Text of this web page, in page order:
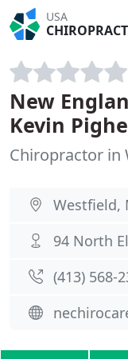
USA
New
Kevin
Chiropractor in
Westfield,
94 North
(413) 568-